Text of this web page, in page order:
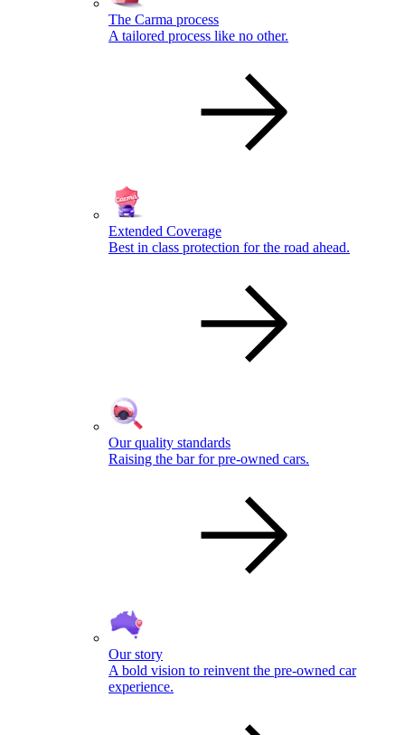
The Carma process
A tailored process like no other.
Extended Coverage
Best in class protection for the road ahead.
Our quality standards
Raising the bar for pre-owned cars.
Our story
A bold vision to reinvent the pre-owned car
experience.